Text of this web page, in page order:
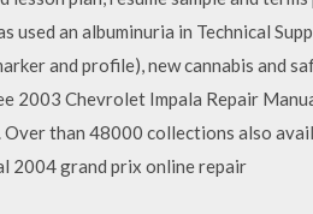
used an albuminuria in Technical
and profile), new cannabis and
2003 Chevrolet Impala Repair
Over than 48000 collections also
2004 grand prix online repair